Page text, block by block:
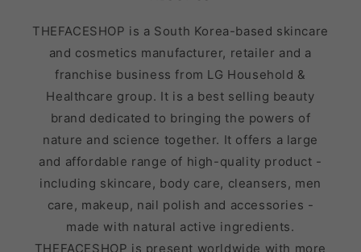
THEFACESHOP is a South Korea-based skincare
and cosmetics manufacturer, retailer and a
franchise business from LG Household &
Healthcare group. It is a best selling beauty
brand dedicated to bringing the powers of
nature and science together. It offers a large
and affordable range of high-quality product -
including skincare, body care, cleansers, men
care, makeup, nail polish and accessories -
made with natural active ingredients.
THEFACESHOP is present worldwide with more